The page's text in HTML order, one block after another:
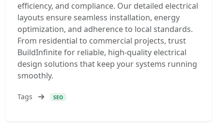
efficiency, and compliance. Our detailed electrical
layouts ensure seamless installation, energy
optimization, and adherence to local standards.
From residential to commercial projects, trust
BuildInfinite for reliable, high-quality electrical
design solutions that keep your systems running
smoothly.
Tags SEO